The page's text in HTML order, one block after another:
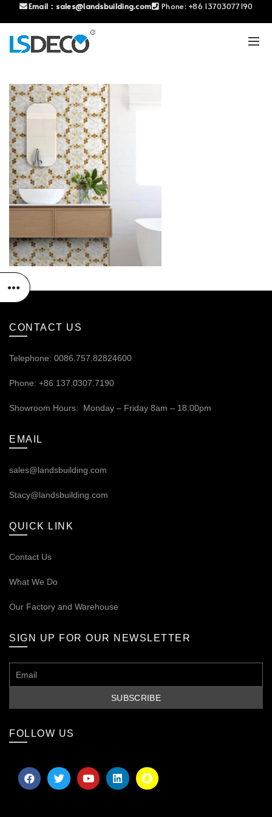
Email： sales@landsbuilding.com Phone: +86 13703077190
CONTACT US
Telephone: 0086.757.82824600
Phone: +86 137.0307.7190
Showroom Hours: Monday – Friday 8am – 18:00pm
EMAIL
sales@landsbuilding.com
Stacy@landsbuilding.com
QUICK LINK
Contact Us
What We Do
Our Factory and Warehouse
SIGN UP FOR OUR NEWSLETTER
FOLLOW US